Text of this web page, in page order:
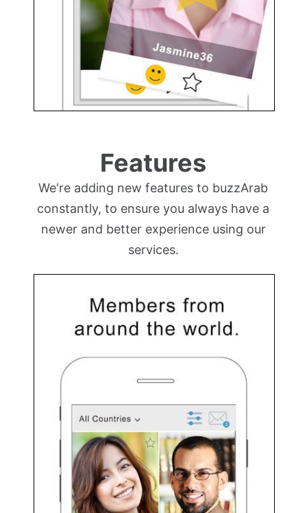
Features
We're adding new features to buzzArab
constantly, to ensure you always have a
newer and better experience using our
services.